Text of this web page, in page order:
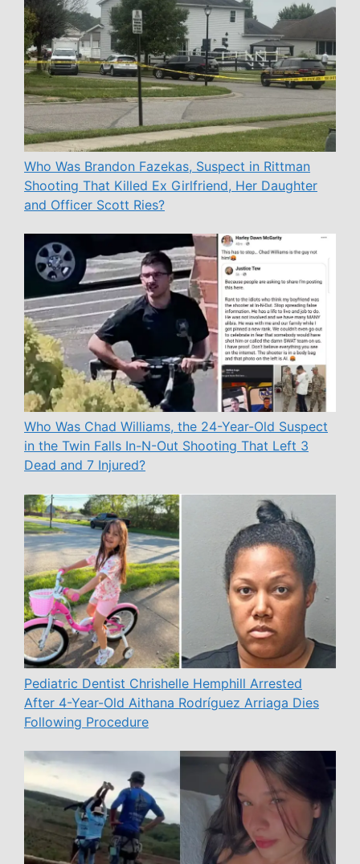
Who Was Brandon Fazekas, Suspect in Rittman
Shooting That Killed Ex Girlfriend, Her Daughter
and Officer Scott Ries?
Who Was Chad Williams, the 24-Year-Old Suspect
in the Twin Falls In-N-Out Shooting That Left 3
Dead and 7 Injured?
Pediatric Dentist Chrishelle Hemphill Arrested
After 4-Year-Old Aithana Rodríguez Arriaga Dies
Following Procedure